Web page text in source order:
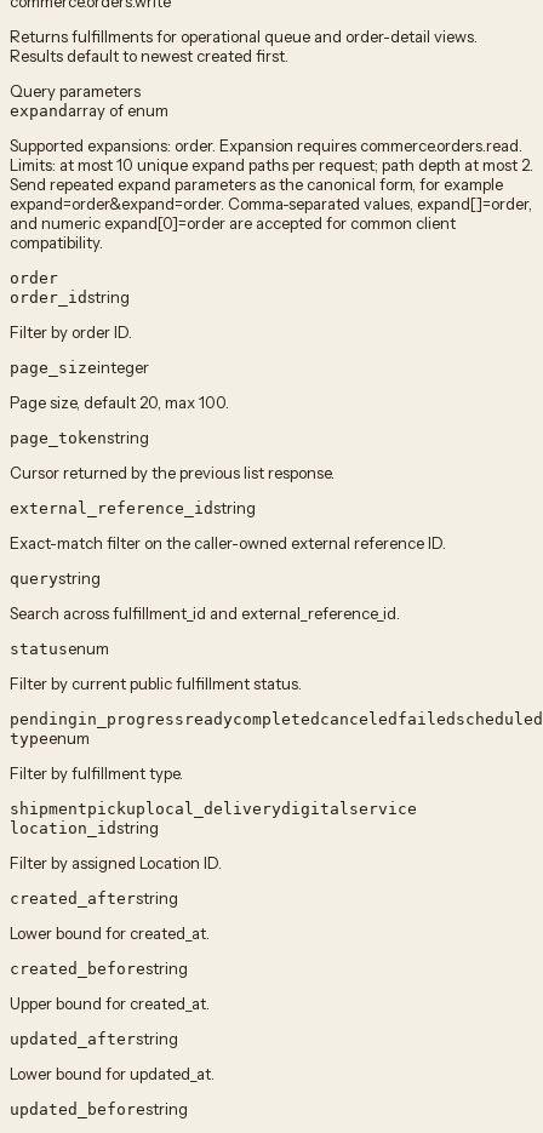
Returns fulfillments for operational queue and order-detail views.
Results default to newest created first.
Query parameters
expand array of enum
Supported expansions: order. Expansion requires commerce.orders.read.
Limits: at most 10 unique expand paths per request; path depth at most 2.
Send repeated expand parameters as the canonical form, for example
expand=order&expand=order. Comma-separated values, expand[]=order,
and numeric expand[0]=order are accepted for common client
compatibility.
order
order_idstring
Filter by order ID.
page_sizeinteger
Page size, default 20, max 100.
page_tokenstring
Cursor returned by the previous list response.
external_reference_idstring
Exact-match filter on the caller-owned external reference ID.
querystring
Search across fulfillment_id and external_reference_id.
statusenum
Filter by current public fulfillment status.
pendingin_progress readycompleted canceled failed scheduled
typeenum
Filter by fulfillment type.
shipmentpickup local_deliverydigitalservice
location_idstring
Filter by assigned Location ID.
created_afterstring
Lower bound for created_at.
created_beforestring
Upper bound for created_at.
updated_afterstring
Lower bound for updated_at.
updated_beforestring